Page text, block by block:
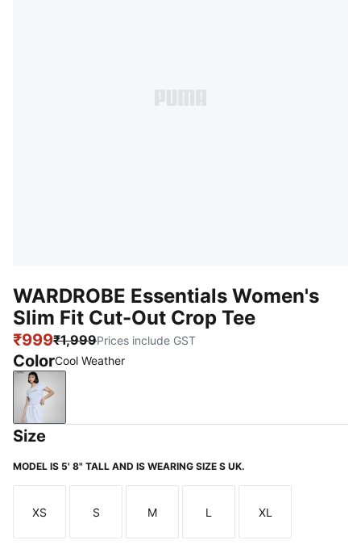
WARDROBE Essentials Women's
Slim Fit Cut-Out Crop Tee
₹999₹1,999Prices include GST
ColorCool Weather
Cool Weather
Size
MODEL IS 5' 8" TALL AND IS WEARING SIZE S UK.
Size
XS
Size
S
Size
M
Size
L
Size
XL